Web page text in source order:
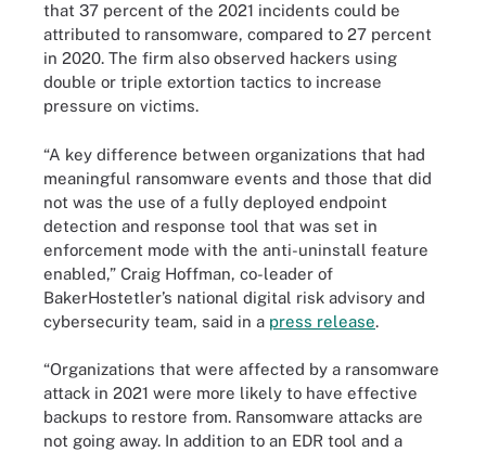
that 37 percent of the 2021 incidents could be
attributed to ransomware, compared to 27 percent
in 2020. The firm also observed hackers using
double or triple extortion tactics to increase
pressure on victims.
“A key difference between organizations that had
meaningful ransomware events and those that did
not was the use of a fully deployed endpoint
detection and response tool that was set in
enforcement mode with the anti-uninstall feature
enabled,” Craig Hoffman, co-leader of
BakerHostetler’s national digital risk advisory and
cybersecurity team, said in a press release.
“Organizations that were affected by a ransomware
attack in 2021 were more likely to have effective
backups to restore from. Ransomware attacks are
not going away. In addition to an EDR tool and a